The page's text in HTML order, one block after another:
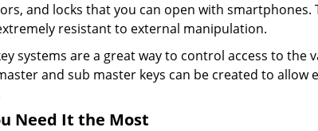
and locks that you can open with smartphones.
resistant to external manipulation.
systems are a great way to control access to the
and sub master keys can be created to allow
Need It the Most